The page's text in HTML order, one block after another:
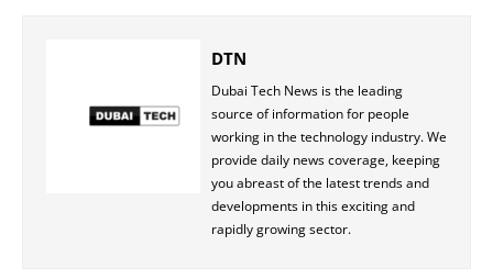
DTN
Dubai Tech News is the leading
source of information for people
working in the technology industry. We
provide daily news coverage, keeping
you abreast of the latest trends and
developments in this exciting and
rapidly growing sector.